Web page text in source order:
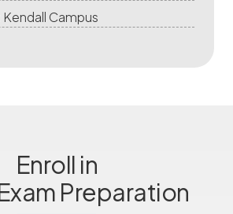
Kendall Campus
Enroll in
Preparation